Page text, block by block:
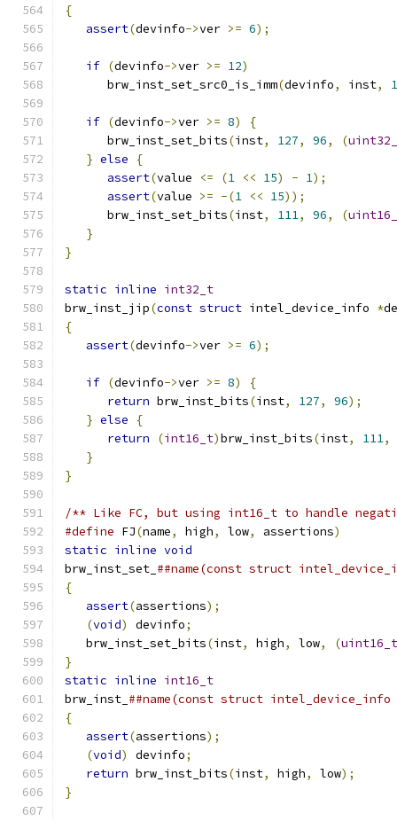
{
assert(devinfo->ver >= 6);
if (devinfo->ver >= 12)
      brw_inst_set_src0_is_imm
(devinfo, inst, 1
if (devinfo->ver >= 8)
{
      brw_inst_set_bits
(inst, 127, 96, (
} else
{
assert(value <= (1 << 15) - 1);
assert(value >= -(1 << 15));
      brw_inst_set_bits
(inst, 111, 96, (
}
}
static inline int32_t
brw_inst_jip(const struct intel_device_info *
{
assert(devinfo->ver >= 6);
if (devinfo->ver >= 8)
{
return brw_inst_bits(inst, 127, 96);
} else
{
return
(int16_t)brw_inst_bits(inst, 111,
}
}
/** Like FC, but using int16_t to handle
#define FJ(name, high, low, assertions)
static inline void
brw_inst_set_ ##name(const struct
{
assert(assertions);
(void) devinfo;
   brw_inst_set_bits
(inst, high, low, (uint16_t
}
static inline int16_t
brw_inst_ ##name(const struct
{
assert(assertions);
(void) devinfo;
return brw_inst_bits(inst, high, low);
}